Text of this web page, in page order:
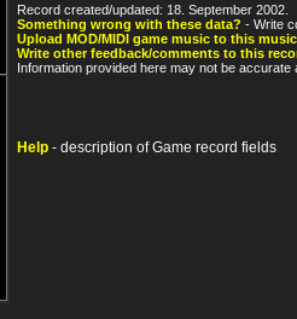
Record created/updated: 18. September 2002.
Something wrong with these data? - Write
Upload MOD/MIDI game music to this
Write other feedback/comments to this
Information provided here may not be
Help - description of Game record fields